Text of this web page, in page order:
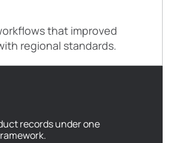
that improved
regional standards.
records under one